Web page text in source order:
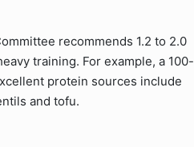
recommends 1.2 to 2.0
training. For example, a 100-
protein sources include
and tofu.